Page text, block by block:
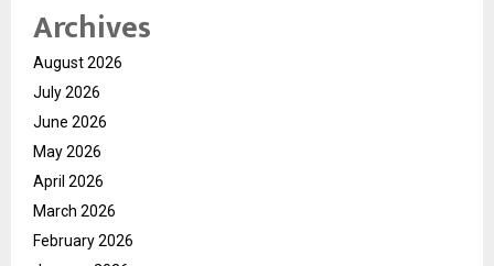
Archives
August 2026
July 2026
June 2026
May 2026
April 2026
March 2026
February 2026